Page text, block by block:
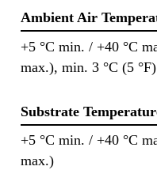
Ambient Air
+5 °C min. / +40 °C
max.), min. 3 °C (5
Substrate
+5 °C min. / +40 °C
max.)